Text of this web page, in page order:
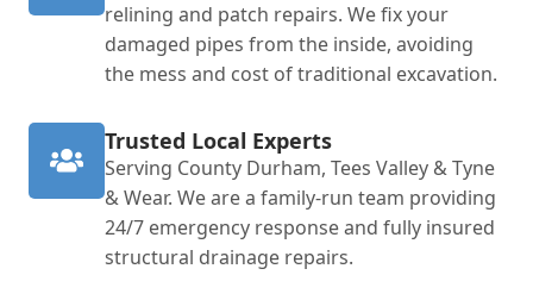
relining and patch repairs. We fix your
damaged pipes from the inside, avoiding
the mess and cost of traditional excavation.
Trusted Local Experts
Serving County Durham, Tees Valley & Tyne
& Wear. We are a family-run team providing
24/7 emergency response and fully insured
structural drainage repairs.